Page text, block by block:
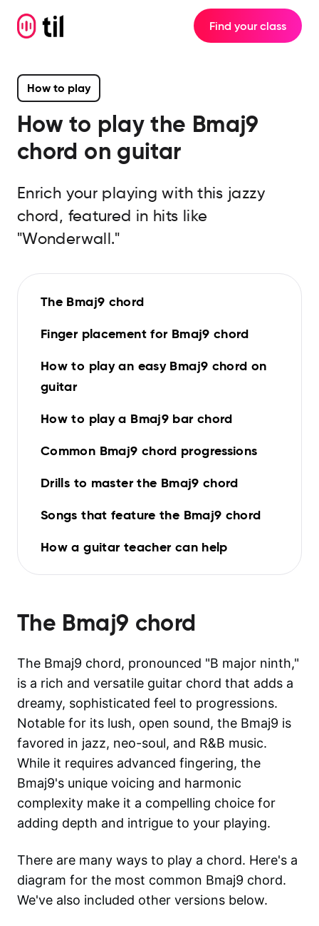
Find your class
How to play
How to play the Bmaj9
chord on guitar
Enrich your playing with this jazzy
chord, featured in hits like
"Wonderwall."
The Bmaj9 chord
Finger placement for Bmaj9 chord
How to play an easy Bmaj9 chord on
guitar
How to play a Bmaj9 bar chord
Common Bmaj9 chord progressions
Drills to master the Bmaj9 chord
Songs that feature the Bmaj9 chord
How a guitar teacher can help
The Bmaj9 chord
The Bmaj9 chord, pronounced "B major ninth,"
is a rich and versatile guitar chord that adds a
dreamy, sophisticated feel to progressions.
Notable for its lush, open sound, the Bmaj9 is
favored in jazz, neo-soul, and R&B music.
While it requires advanced fingering, the
Bmaj9's unique voicing and harmonic
complexity make it a compelling choice for
adding depth and intrigue to your playing.
There are many ways to play a chord. Here's a
diagram for the most common Bmaj9 chord.
We've also included other versions below.